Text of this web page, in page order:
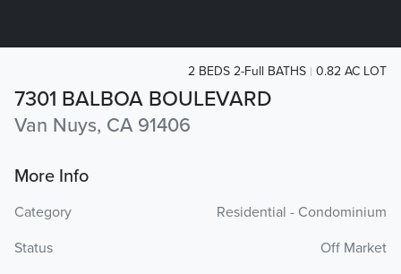
7301 BALBOA BOULEVARD
Van Nuys, CA 91406
2 BEDS 2-Full BATHS 0.82 AC LOT
More Info
Category
Residential - Condominium
Status
Off Market